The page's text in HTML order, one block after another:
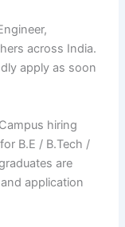
across India.
apply as soon
hiring
B.E / B.Tech /
are
application